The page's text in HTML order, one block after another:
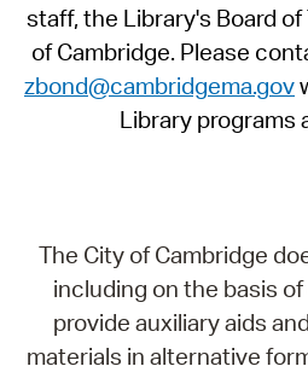
staff, the Library's Board
of Cambridge. Please
zbond@cambridgema.gov
Library programs
The City of Cambridge
including on the basis
provide auxiliary aids
materials in alternative